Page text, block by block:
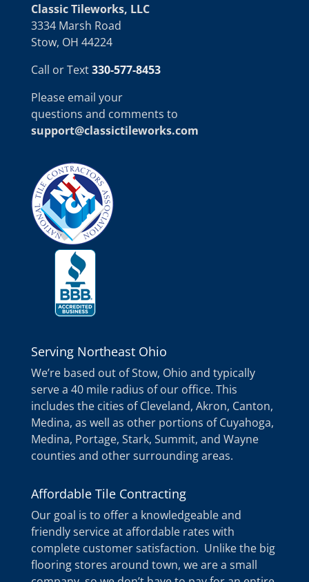
Classic Tileworks, LLC
3334 Marsh Road
Stow, OH 44224
Call or Text330-577-8453
Please email your
questions and comments to
support@classictileworks.com
Serving Northeast Ohio
We’re based out of Stow, Ohio and typically
serve a 40 mile radius of our office. This
includes the cities of Cleveland, Akron, Canton,
Medina, as well as other portions of Cuyahoga,
Medina, Portage, Stark, Summit, and Wayne
counties and other surrounding areas.
Affordable Tile Contracting
Our goal is to offer a knowledgeable and
friendly service at affordable rates with
complete customer satisfaction. Unlike the big
flooring stores around town, we are a small